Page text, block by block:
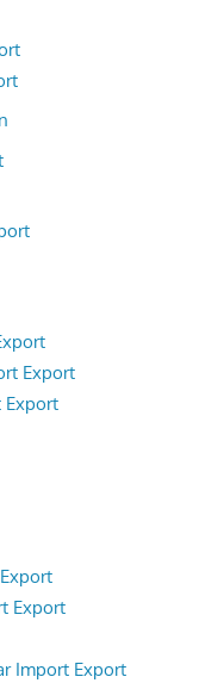
Export
Export
Export
Import Export